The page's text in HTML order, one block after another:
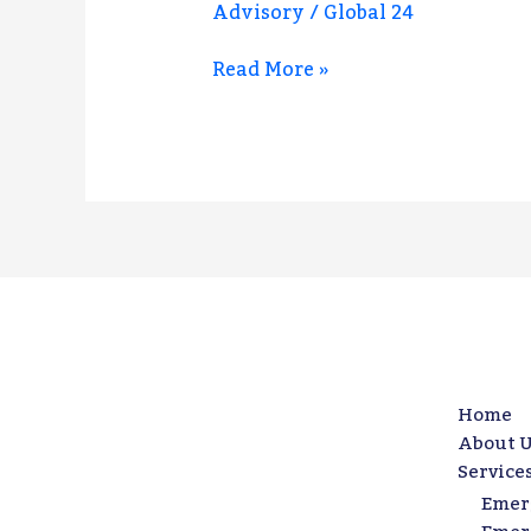
Advisory/Global 24
Business
Risk,
Read More »
Home
About